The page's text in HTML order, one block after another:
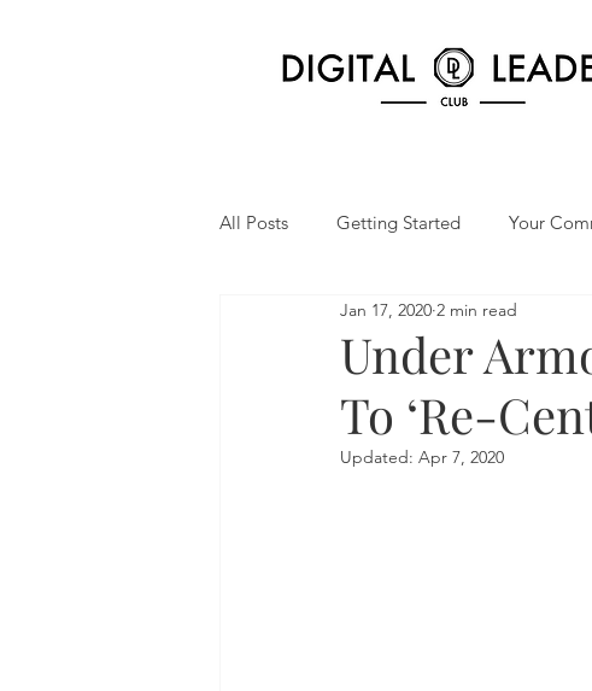
All Posts Getting Started Your
Under
To ‘Re-
Jan 17, 2020 2 min read
Updated: Apr 7, 2020